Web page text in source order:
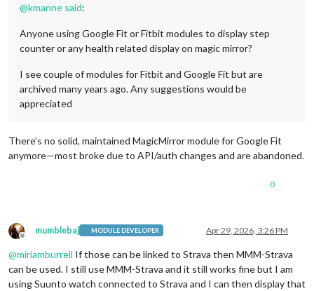
@kmanne said:
Anyone using Google Fit or Fitbit modules to display step
counter or any health related display on magic mirror?
I see couple of modules for Fitbit and Google Fit but are
archived many years ago. Any suggestions would be
appreciated
There’s no solid, maintained MagicMirror module for Google Fit
anymore—most broke due to API/auth changes and are abandoned.
0
Offline
mumblebaj MODULE DEVELOPER Apr 29, 2026, 3:26 PM
@miriamburrell If those can be linked to Strava then MMM-Strava
can be used. I still use MMM-Strava and it still works fine but I am
using Suunto watch connected to Strava and I can then display that